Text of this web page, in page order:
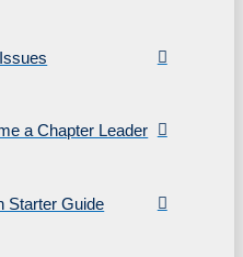
a Chapter Leader
Starter Guide